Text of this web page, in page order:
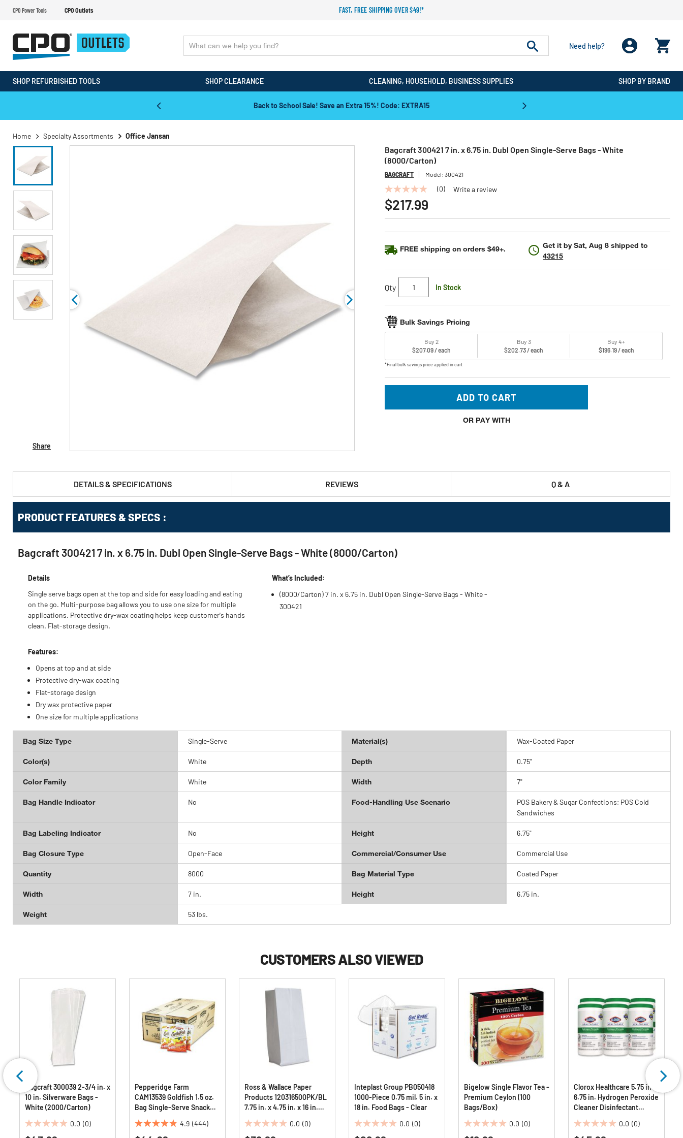
CPO Power Tools CPO Outlets FAST, FREE SHIPPING OVER $49!*
Need help?
SHOP REFURBISHED TOOLS SHOP CLEARANCE CLEANING, HOUSEHOLD, BUSINESS SUPPLIES SHOP BY BRAND
Back to School Sale! Save an Extra 15%! Code: EXTRA15
Home Specialty Assortments Office Jansan
Share
Bagcraft 300421 7 in. x 6.75 in. Dubl Open Single-Serve Bags - White
(8000/Carton)
BAGCRAFT Model:300421
No
rating
value
Same
link.
(0) Write a review
$217.99
FREE shipping on orders $49+. Get it bySat, Aug 8 shipped to
43215
Qty In Stock
Bulk Savings Pricing
Buy 2
$207.09 / each
Buy 3
$202.73 / each
Buy 4+
$196.19 / each
*Final bulk savings price applied in cart
ADD TO CART
OR PAY WITH
DETAILS & SPECIFICATIONS REVIEWS Q & A
PRODUCT FEATURES & SPECS :
Bagcraft 300421 7 in. x 6.75 in. Dubl Open Single-Serve Bags - White (8000/Carton)
Details
Single serve bags open at the top and side for easy loading and eating
on the go. Multi-purpose bag allows you to use one size for multiple
applications. Protective dry-wax coating helps keep customer's hands
clean. Flat-storage design.
Features:
Opens at top and at side
Protective dry-wax coating
Flat-storage design
Dry wax protective paper
One size for multiple applications
What’s Included:
(8000/Carton) 7 in. x 6.75 in. Dubl Open Single-Serve Bags - White -
300421
Bag Size Type Single-Serve Material(s) Wax-Coated Paper
Color(s) White Depth 0.75"
Color Family White Width 7"
Bag Handle Indicator No Food-Handling Use Scenario
POS Bakery & Sugar Confections; POS Cold
Sandwiches
Bag Labeling Indicator No Height 6.75"
Bag Closure Type Open-Face Commercial/Consumer Use Commercial Use
Quantity 8000 Bag Material Type Coated Paper
Width 7 in. Height 6.75 in.
Weight 53 lbs.
CUSTOMERS ALSO VIEWED
Bagcraft 300039 2-3/4 in. x
10 in. Silverware Bags -
White (2000/Carton)
0.0 (0)
0.0
Pepperidge Farm
CAM13539 Goldfish 1.5 oz.
Bag Single-Serve Snack
Crackers - Cheddar
(72/Carton)
4.9 (444)
4.9
Ross & Wallace Paper
Products 120316500PK/BL
7.75 in. x 4.75 in. x 16 in.
Bags - White (500/Bundle)
0.0 (0)
0.0
Inteplast Group PB050418
1000-Piece 0.75 mil. 5 in. x
18 in. Food Bags - Clear
0.0 (0)
0.0
Bigelow Single Flavor Tea -
Premium Ceylon (100
Bags/Box)
0.0 (0)
0.0
Clorox Healthcare 5.75 in. x
6.75 in. Hydrogen Peroxide
Cleaner Disinfectant
(6/Carton)
0.0 (0)
0.0